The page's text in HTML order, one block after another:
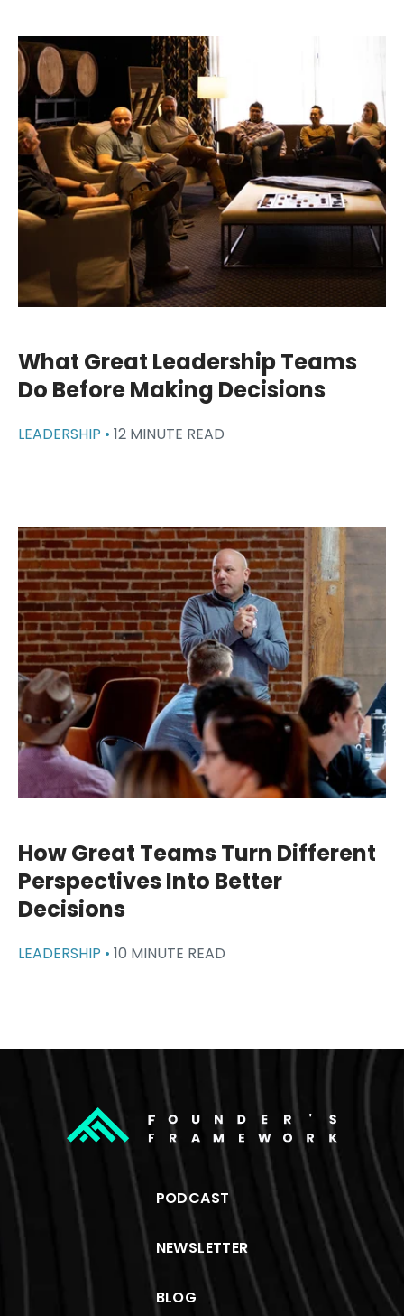
What Great Leadership Teams
Do Before Making Decisions
LEADERSHIP • 12 MINUTE READ
How Great Teams Turn Different
Perspectives Into Better
Decisions
LEADERSHIP • 10 MINUTE READ
PODCAST
NEWSLETTER
BLOG